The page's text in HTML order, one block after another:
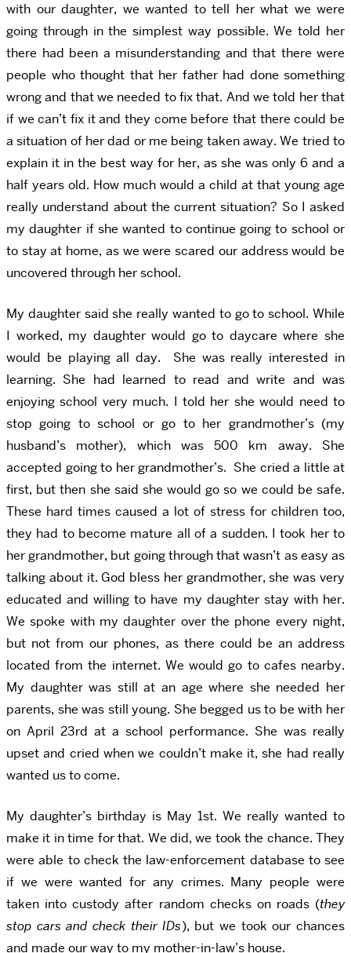
with our daughter, we wanted to tell her what we were
going through in the simplest way possible. We told her
there had been a misunderstanding and that there were
people who thought that her father had done something
wrong and that we needed to fix that. And we told her that
if we can’t fix it and they come before that there could be
a situation of her dad or me being taken away. We tried to
explain it in the best way for her, as she was only 6 and a
half years old. How much would a child at that young age
really understand about the current situation? So I asked
my daughter if she wanted to continue going to school or
to stay at home, as we were scared our address would be
uncovered through her school.
My daughter said she really wanted to go to school. While
I worked, my daughter would go to daycare where she
would be playing all day. She was really interested in
learning. She had learned to read and write and was
enjoying school very much. I told her she would need to
stop going to school or go to her grandmother’s (my
husband’s mother), which was 500 km away. She
accepted going to her grandmother’s. She cried a little at
first, but then she said she would go so we could be safe.
These hard times caused a lot of stress for children too,
they had to become mature all of a sudden. I took her to
her grandmother, but going through that wasn’t as easy as
talking about it. God bless her grandmother, she was very
educated and willing to have my daughter stay with her.
We spoke with my daughter over the phone every night,
but not from our phones, as there could be an address
located from the internet. We would go to cafes nearby.
My daughter was still at an age where she needed her
parents, she was still young. She begged us to be with her
on April 23rd at a school performance. She was really
upset and cried when we couldn’t make it, she had really
wanted us to come.
My daughter’s birthday is May 1st. We really wanted to
make it in time for that. We did, we took the chance. They
were able to check the law-enforcement database to see
if we were wanted for any crimes. Many people were
taken into custody after random checks on roads (they
stop cars and check their IDs), but we took our chances
and made our way to my mother-in-law’s house.